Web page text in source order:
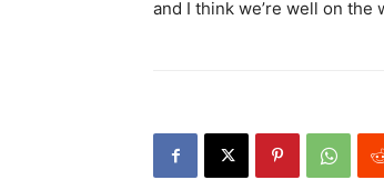
and I think we’re well on the